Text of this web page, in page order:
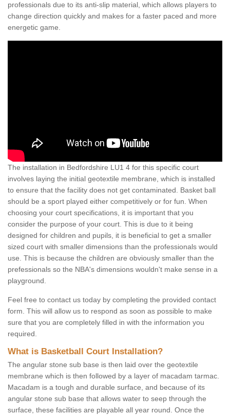
professionals due to its anti-slip material, which allows players to
change direction quickly and makes for a faster paced and more
energetic game.
The installation in Bedfordshire LU1 4 for this specific court
involves laying the initial geotextile membrane, which is installed
to ensure that the facility does not get contaminated. Basket ball
should be a sport played either competitively or for fun. When
choosing your court specifications, it is important that you
consider the purpose of your court. This is due to it being
designed for children and pupils, it is beneficial to get a smaller
sized court with smaller dimensions than the professionals would
use. This is because the children are obviously smaller than the
prefessionals so the NBA's dimensions wouldn't make sense in a
playground.
Feel free to contact us today by completing the provided contact
form. This will allow us to respond as soon as possible to make
sure that you are completely filled in with the information you
required.
What is Basketball Court Installation?
The angular stone sub base is then laid over the geotextile
membrane which is then followed by a layer of macadam tarmac.
Macadam is a tough and durable surface, and because of its
angular stone sub base that allows water to seep through the
surface, these facilities are playable all year round. Once the